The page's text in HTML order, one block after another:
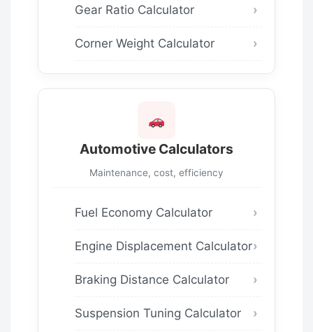
Gear Ratio Calculator
Corner Weight Calculator
Automotive Calculators
Maintenance, cost, efficiency
Fuel Economy Calculator
Engine Displacement Calculator
Braking Distance Calculator
Suspension Tuning Calculator